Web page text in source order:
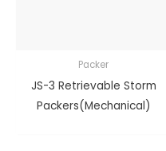
Packer
JS-3 Retrievable Storm
Packers(Mechanical)